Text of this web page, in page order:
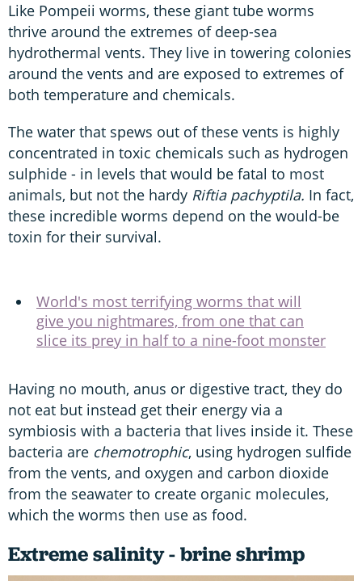
Like Pompeii worms, these giant tube worms
thrive around the extremes of deep-sea
hydrothermal vents. They live in towering colonies
around the vents and are exposed to extremes of
both temperature and chemicals.
The water that spews out of these vents is highly
concentrated in toxic chemicals such as hydrogen
sulphide - in levels that would be fatal to most
animals, but not the hardy Riftia pachyptila. In fact,
these incredible worms depend on the would-be
toxin for their survival.
World's most terrifying worms that will
give you nightmares, from one that can
slice its prey in half to a nine-foot monster
Having no mouth, anus or digestive tract, they do
not eat but instead get their energy via a
symbiosis with a bacteria that lives inside it. These
bacteria are chemotrophic, using hydrogen sulfide
from the vents, and oxygen and carbon dioxide
from the seawater to create organic molecules,
which the worms then use as food.
Extreme salinity - brine shrimp